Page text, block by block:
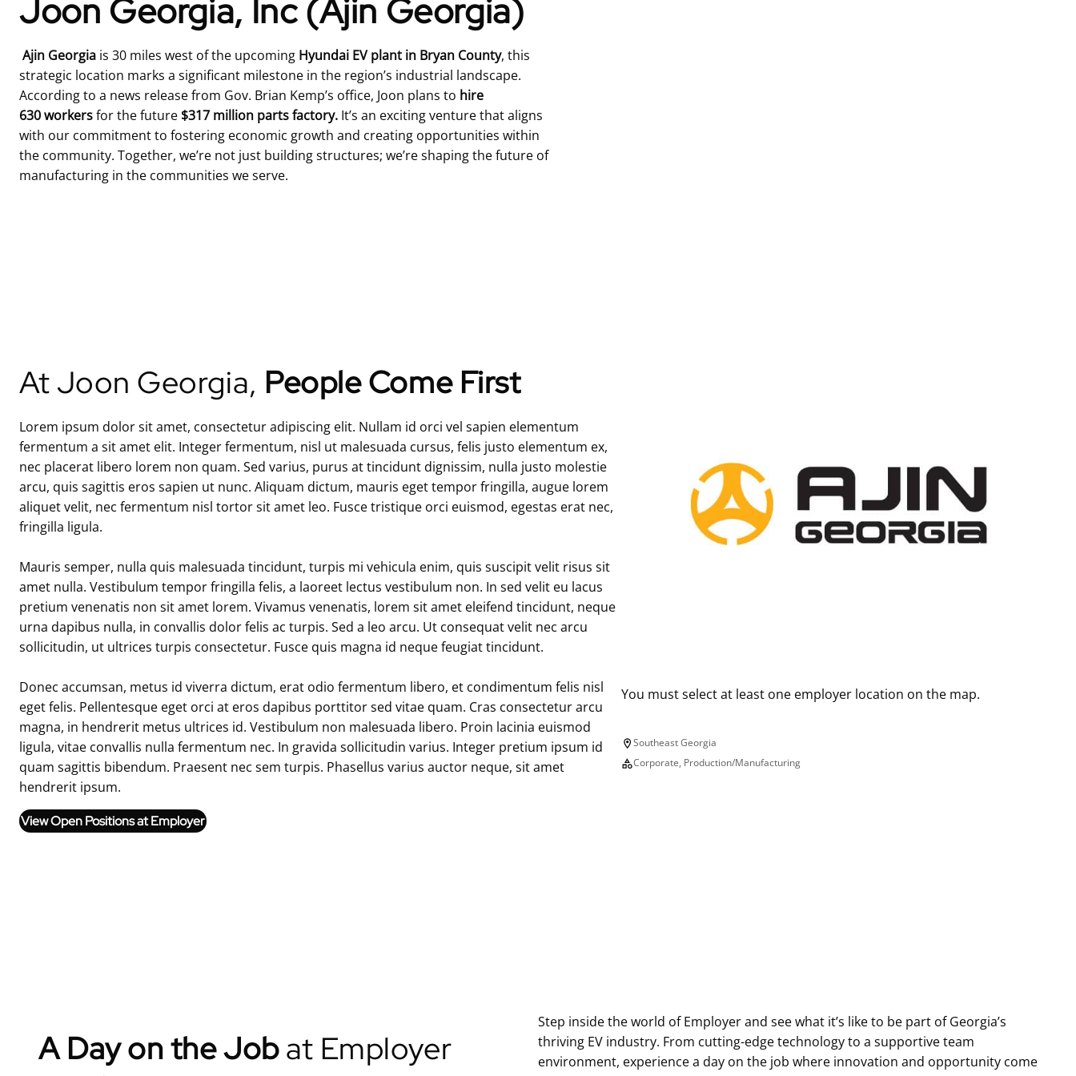
Joon Georgia, Inc (Ajin Georgia)
Ajin Georgia is 30 miles west of the upcoming Hyundai EV plant in Bryan County, this
strategic location marks a significant milestone in the region’s industrial landscape.
According to a news release from Gov. Brian Kemp’s office, Joon plans to hire
630workersfor the future $317 million parts factory. It’s an exciting venture that aligns
with our commitment to fostering economic growth and creating opportunities within
the community. Together, we’re not just building structures; we’re shaping the future of
manufacturing in the communities we serve.
At Joon Georgia, People Come First
Lorem ipsum dolor sit amet, consectetur adipiscing elit. Nullam id orci vel sapien elementum
fermentum a sit amet elit. Integer fermentum, nisl ut malesuada cursus, felis justo elementum ex,
nec placerat libero lorem non quam. Sed varius, purus at tincidunt dignissim, nulla justo molestie
arcu, quis sagittis eros sapien ut nunc. Aliquam dictum, mauris eget tempor fringilla, augue lorem
aliquet velit, nec fermentum nisl tortor sit amet leo. Fusce tristique orci euismod, egestas erat nec,
fringilla ligula.
Mauris semper, nulla quis malesuada tincidunt, turpis mi vehicula enim, quis suscipit velit risus sit
amet nulla. Vestibulum tempor fringilla felis, a laoreet lectus vestibulum non. In sed velit eu lacus
pretium venenatis non sit amet lorem. Vivamus venenatis, lorem sit amet eleifend tincidunt, neque
urna dapibus nulla, in convallis dolor felis ac turpis. Sed a leo arcu. Ut consequat velit nec arcu
sollicitudin, ut ultrices turpis consectetur. Fusce quis magna id neque feugiat tincidunt.
Donec accumsan, metus id viverra dictum, erat odio fermentum libero, et condimentum felis nisl
eget felis. Pellentesque eget orci at eros dapibus porttitor sed vitae quam. Cras consectetur arcu
magna, in hendrerit metus ultrices id. Vestibulum non malesuada libero. Proin lacinia euismod
ligula, vitae convallis nulla fermentum nec. In gravida sollicitudin varius. Integer pretium ipsum id
quam sagittis bibendum. Praesent nec sem turpis. Phasellus varius auctor neque, sit amet
hendrerit ipsum.
View Open Positions at Employer
You must select at least one employer location on the map.
L
o
Southeast Georgia
E
Corporate, Production/Manufacturing
A Day on the Jobat Employer
Step inside the world of Employer and see what it’s like to be part of Georgia’s
thriving EV industry. From cutting-edge technology to a supportive team
environment, experience a day on the job where innovation and opportunity come